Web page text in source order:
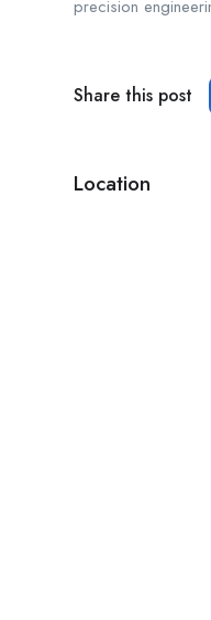
precision
Share this post
Location